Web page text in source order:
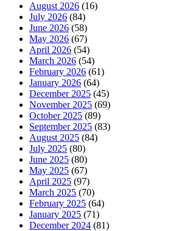
August 2026 (16)
July 2026 (84)
June 2026 (58)
May 2026 (67)
April 2026 (54)
March 2026 (54)
February 2026 (61)
January 2026 (64)
December 2025 (45)
November 2025 (69)
October 2025 (89)
September 2025 (83)
August 2025 (84)
July 2025 (80)
June 2025 (80)
May 2025 (67)
April 2025 (97)
March 2025 (70)
February 2025 (64)
January 2025 (71)
December 2024 (81)